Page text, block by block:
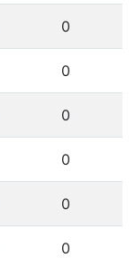
0
0
0
0
0
0